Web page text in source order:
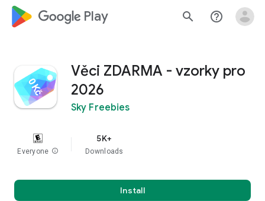
google_logo Play search help_outline
Věci ZDARMA - vzorky pro
2026
Sky Freebies
Everyone info
5K+
Downloads
Install